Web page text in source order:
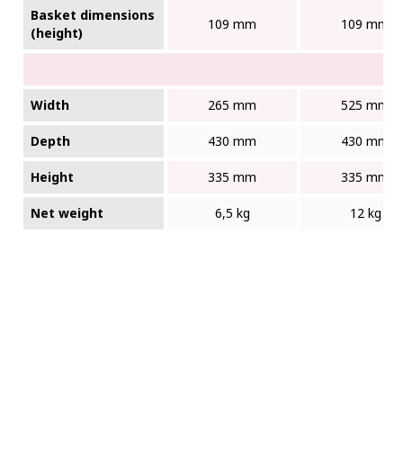
Basket dimensions
(height)
109 mm 109 mm
Width 265 mm 525 mm
Depth 430 mm 430 mm
Height 335 mm 335 mm
Net weight 6,5 kg 12 kg